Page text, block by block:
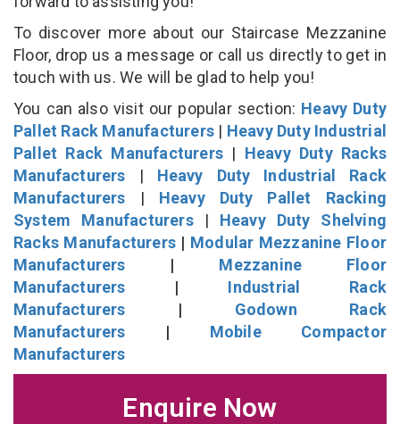
To discover more about our Staircase Mezzanine
Floor, drop us a message or call us directly to get in
touch with us. We will be glad to help you!
You can also visit our popular section: Heavy Duty
Pallet Rack Manufacturers | Heavy Duty Industrial
Pallet Rack Manufacturers | Heavy Duty Racks
Manufacturers | Heavy Duty Industrial Rack
Manufacturers | Heavy Duty Pallet Racking
System Manufacturers| Heavy Duty Shelving
Racks Manufacturers | Modular Mezzanine Floor
Manufacturers | Mezzanine Floor
Manufacturers | Industrial Rack
Manufacturers | Godown Rack
Manufacturers | Mobile Compactor
Manufacturers
Enquire Now